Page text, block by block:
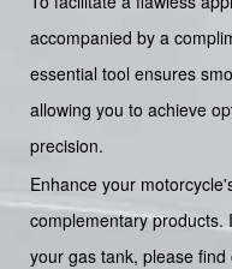
accompanied by a
essential tool ensures
allowing you to achieve
precision.
Enhance your
complementary
your gas tank, please find